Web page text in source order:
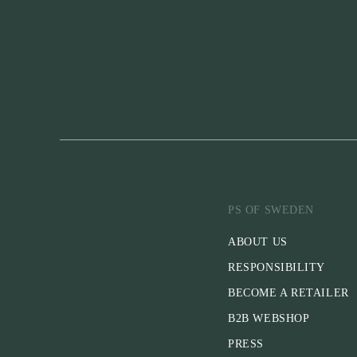
PS OF SWEDEN
ABOUT US
RESPONSIBILITY
BECOME A RETAILER
B2B WEBSHOP
PRESS